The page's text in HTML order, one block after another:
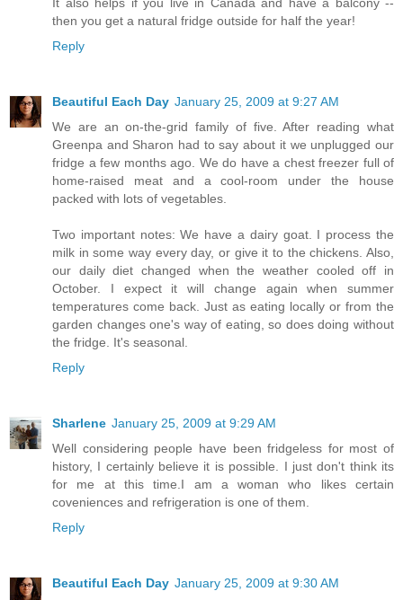
It also helps if you live in Canada and have a balcony --
then you get a natural fridge outside for half the year!
Reply
Beautiful Each Day January 25, 2009 at 9:27 AM
We are an on-the-grid family of five. After reading what
Greenpa and Sharon had to say about it we unplugged our
fridge a few months ago. We do have a chest freezer full of
home-raised meat and a cool-room under the house
packed with lots of vegetables.
Two important notes: We have a dairy goat. I process the
milk in some way every day, or give it to the chickens. Also,
our daily diet changed when the weather cooled off in
October. I expect it will change again when summer
temperatures come back. Just as eating locally or from the
garden changes one's way of eating, so does doing without
the fridge. It's seasonal.
Reply
Sharlene January 25, 2009 at 9:29 AM
Well considering people have been fridgeless for most of
history, I certainly believe it is possible. I just don't think its
for me at this time.I am a woman who likes certain
coveniences and refrigeration is one of them.
Reply
Beautiful Each Day January 25, 2009 at 9:30 AM